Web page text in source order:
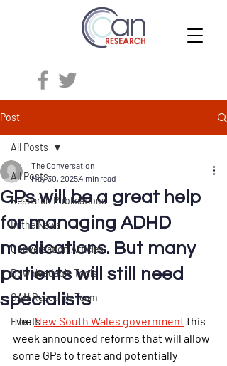
Post
All Posts
Research Publications
In the News
Conversation Articles
Downloadable Tools
CAN Research Team
Events
All Posts
GPs will be a great help
for managing ADHD
medications. But many
patients will still need
specialists
The Conversation
May 30, 20254 min read
The New South Wales government this
week announced reforms that will allow
some GPs to treat and potentially